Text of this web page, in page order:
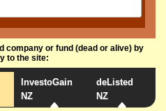
company or fund (dead or alive) by
to the site:
InvestoGain
NZ
deListed
NZ